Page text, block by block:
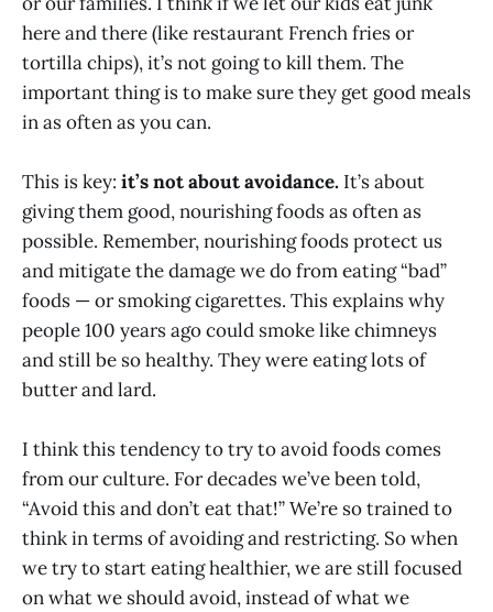
here and there (like restaurant French fries or
tortilla chips), it’s not going to kill them. The
important thing is to make sure they get good meals
in as often as you can.
This is key: it’s not about avoidance. It’s about
giving them good, nourishing foods as often as
possible. Remember, nourishing foods protect us
and mitigate the damage we do from eating “bad”
foods — or smoking cigarettes. This explains why
people 100 years ago could smoke like chimneys
and still be so healthy. They were eating lots of
butter and lard.
I think this tendency to try to avoid foods comes
from our culture. For decades we’ve been told,
“Avoid this and don’t eat that!” We’re so trained to
think in terms of avoiding and restricting. So when
we try to start eating healthier, we are still focused
on what we should avoid, instead of what we